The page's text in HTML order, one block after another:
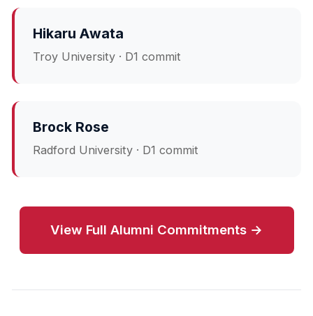
Hikaru Awata
Troy University · D1 commit
Brock Rose
Radford University · D1 commit
View Full Alumni Commitments →